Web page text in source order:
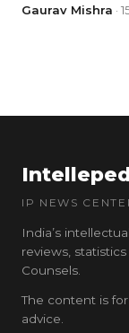
Gaurav Mishra ·
IP NEWS
India’s
reviews,
Counsels.
The content is
advice.